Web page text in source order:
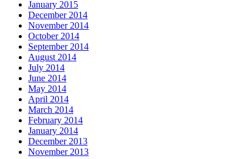
January 2015
December 2014
November 2014
October 2014
September 2014
August 2014
July 2014
June 2014
May 2014
April 2014
March 2014
February 2014
January 2014
December 2013
November 2013